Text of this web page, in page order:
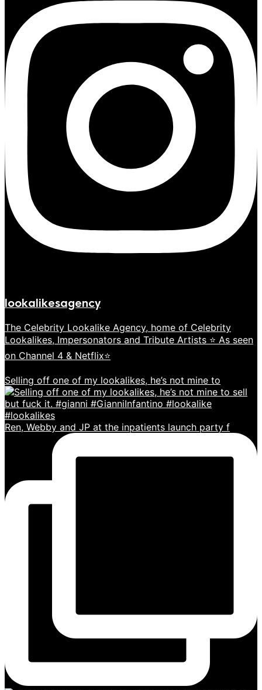
lookalikesagency
The Celebrity Lookalike Agency, home of Celebrity
Lookalikes, Impersonators and Tribute Artists ⭐️ As seen
on Channel 4 & Netflix⭐️
Selling off one of my lookalikes, he’s not mine to
Ren, Webby and JP at the inpatients launch party f